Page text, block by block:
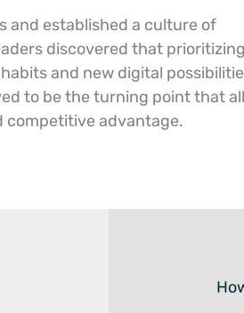
and established a culture of
discovered that prioritizing
and new digital
to be the turning point that
competitive advantage.